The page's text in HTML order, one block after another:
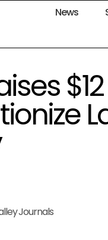
News
Journals